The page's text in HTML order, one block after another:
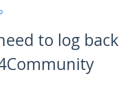
to log back